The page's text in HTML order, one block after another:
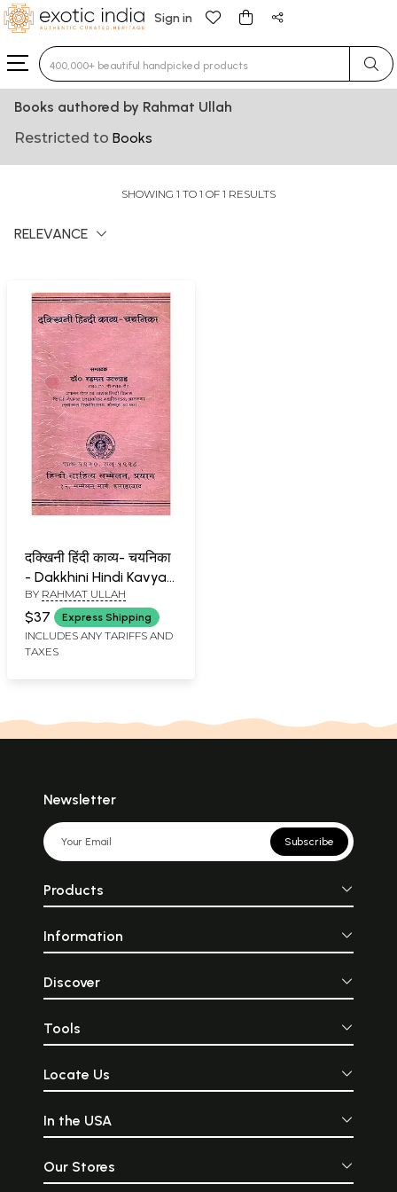
Sign in
Type 3 or more characters for results.
Books authored by Rahmat Ullah
Restricted to Books
SHOWING 1 TO 1 OF 1 RESULTS
RELEVANCE
दक्खिनी हिंदी काव्य- चयनिका
- Dakkhini Hindi Kavya-
Chayanika : A
Collection of Poems
(An Old and Rare Book)
BY RAHMAT ULLAH
$37 Express Shipping
INCLUDES ANY TARIFFS AND
TAXES
Newsletter
Subscribe
Products
Information
Discover
Tools
Locate Us
In the USA
Our Stores